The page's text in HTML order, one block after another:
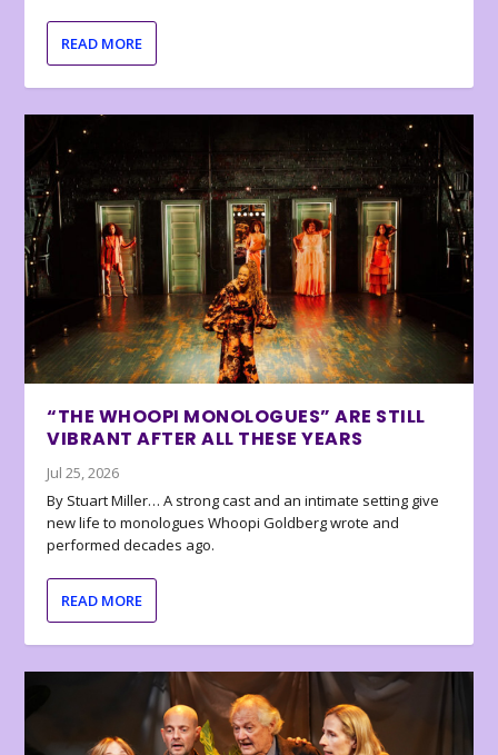
READ MORE
“THE WHOOPI MONOLOGUES” ARE STILL
VIBRANT AFTER ALL THESE YEARS
Jul 25, 2026
By Stuart Miller… A strong cast and an intimate setting give
new life to monologues Whoopi Goldberg wrote and
performed decades ago.
READ MORE